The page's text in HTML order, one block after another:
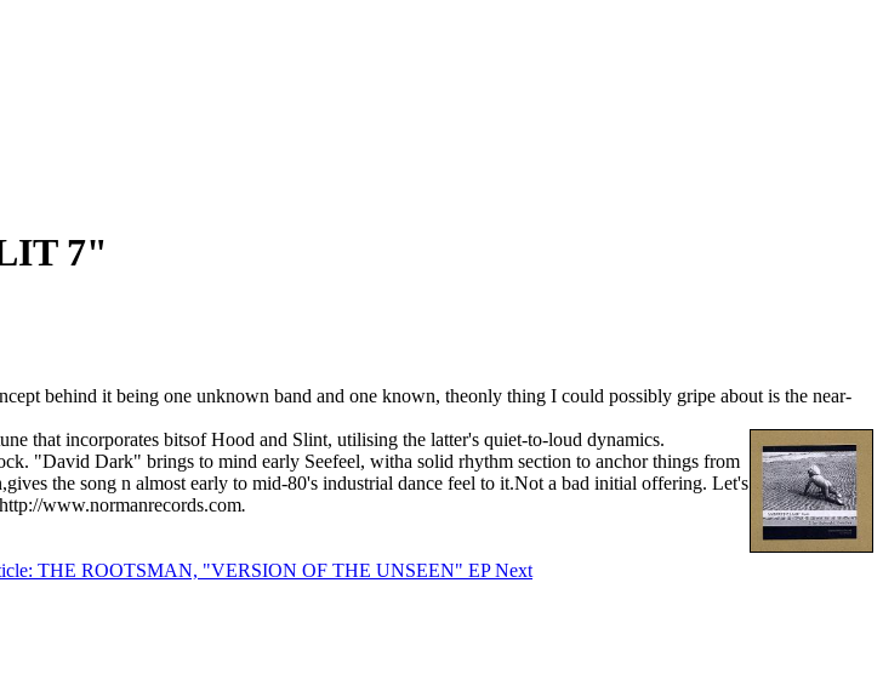
7"
behind it being one unknown band and one known, theonly thing I could possibly gripe about is the near-
that incorporates bitsof Hood and Slint, utilising the latter's quiet-to-loud dynamics.
"David Dark" brings to mind early Seefeel, witha solid rhythm section to anchor things from
the song n almost early to mid-80's industrial dance feel to it.Not a bad initial offering. Let's
www.normanrecords.com.
THE ROOTSMAN, "VERSION OF THE UNSEEN" EPNext